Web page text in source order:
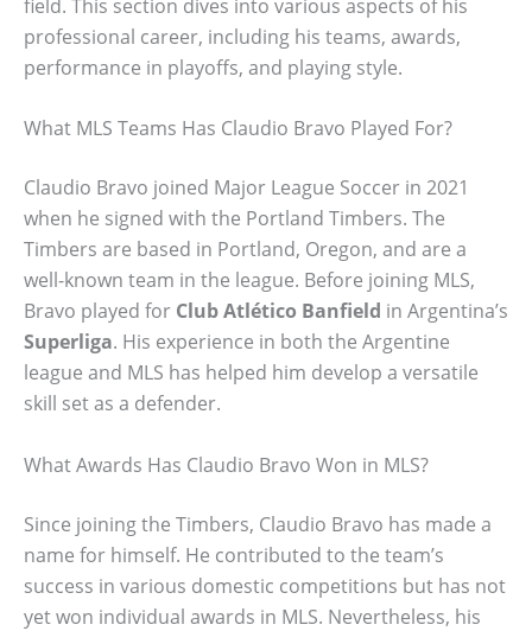
field. This section dives into various aspects of his
professional career, including his teams, awards,
performance in playoffs, and playing style.
What MLS Teams Has Claudio Bravo Played For?
Claudio Bravo joined Major League Soccer in 2021
when he signed with the Portland Timbers. The
Timbers are based in Portland, Oregon, and are a
well-known team in the league. Before joining MLS,
Bravo played for Club Atlético Banfield in Argentina’s
Superliga. His experience in both the Argentine
league and MLS has helped him develop a versatile
skill set as a defender.
What Awards Has Claudio Bravo Won in MLS?
Since joining the Timbers, Claudio Bravo has made a
name for himself. He contributed to the team’s
success in various domestic competitions but has not
yet won individual awards in MLS. Nevertheless, his